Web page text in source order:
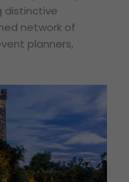
distinctive
network of
planners,